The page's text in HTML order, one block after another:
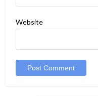
Website